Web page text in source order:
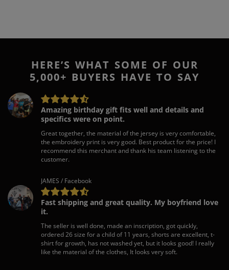
HERE’S WHAT SOME OF OUR
5,000+ BUYERS HAVE TO SAY
Amazing birthday gift fits well and details and
specifics were on point.
Great together, the material of the jersey is very comfortable,
the embroidery print is very good. Best product for the price! I
recommend this merchant and thank his team listening to the
customer.
JAMES / Facebook
Fast shipping and great quality. My boyfriend love
it.
The seller is well done, made an inscription, got quickly,
ordered 26 size for a child of 11 years, shorts are excellent, t-
shirt for growth, has not washed yet, but it looks good! I really
like the material of the clothes, It looks very soft.